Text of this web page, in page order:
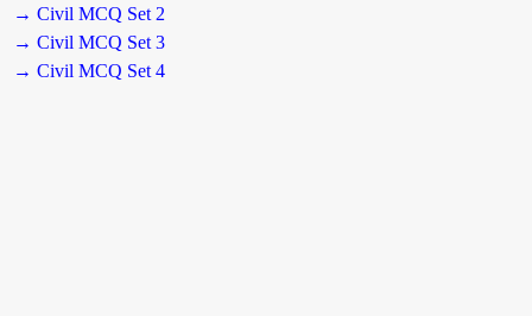
→ Civil MCQ Set 2
→ Civil MCQ Set 3
→ Civil MCQ Set 4